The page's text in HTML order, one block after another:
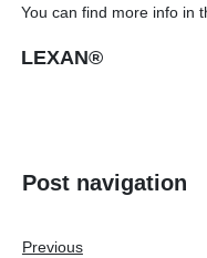
You can find more info in
LEXAN®
Post navigation
Previous